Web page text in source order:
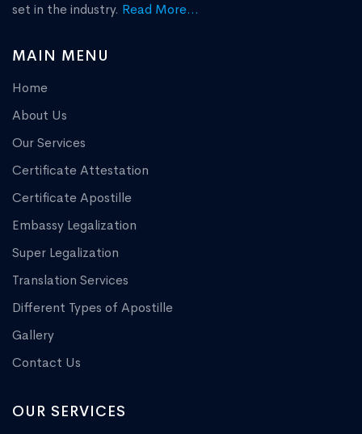
set in the industry. Read More...
MAIN MENU
Home
About Us
Our Services
Certificate Attestation
Certificate Apostille
Embassy Legalization
Super Legalization
Translation Services
Different Types of Apostille
Gallery
Contact Us
OUR SERVICES